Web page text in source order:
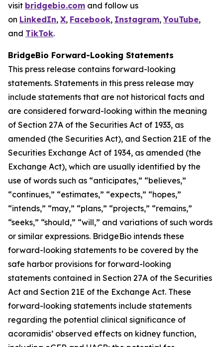
visit bridgebio.com and follow us
on LinkedIn, X, Facebook, Instagram,YouTube,
and TikTok.
BridgeBio Forward-Looking Statements
This press release contains forward-looking
statements. Statements in this press release may
include statements that are not historical facts and
are considered forward-looking within the meaning
of Section 27A of the Securities Act of 1933, as
amended (the Securities Act), and Section 21E of the
Securities Exchange Act of 1934, as amended (the
Exchange Act), which are usually identified by the
use of words such as “anticipates,” “believes,”
“continues,” “estimates,” “expects,” “hopes,”
“intends,” “may,” “plans,” “projects,” “remains,”
“seeks,” “should,” “will,” and variations of such words
or similar expressions. BridgeBio intends these
forward-looking statements to be covered by the
safe harbor provisions for forward-looking
statements contained in Section 27A of the Securities
Act and Section 21E of the Exchange Act. These
forward-looking statements include statements
regarding the potential clinical significance of
acoramidis’ observed effects on kidney function,